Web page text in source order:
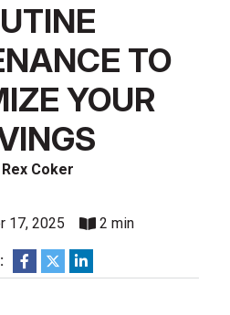
TO
YOUR
Rex Coker
17, 2025 2 min